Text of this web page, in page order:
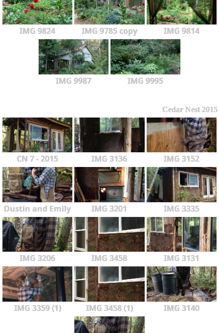
IMG 9824 IMG 9785 copy IMG 9814
IMG 9987 IMG 9995
Cedar Nest 2015
CN 7 - 2015 IMG 3136 IMG 3152
Dustin and Emily IMG 3201 IMG 3335
IMG 3206 IMG 3458 IMG 3131
IMG 3359 (1) IMG 3458 (1) IMG 3140